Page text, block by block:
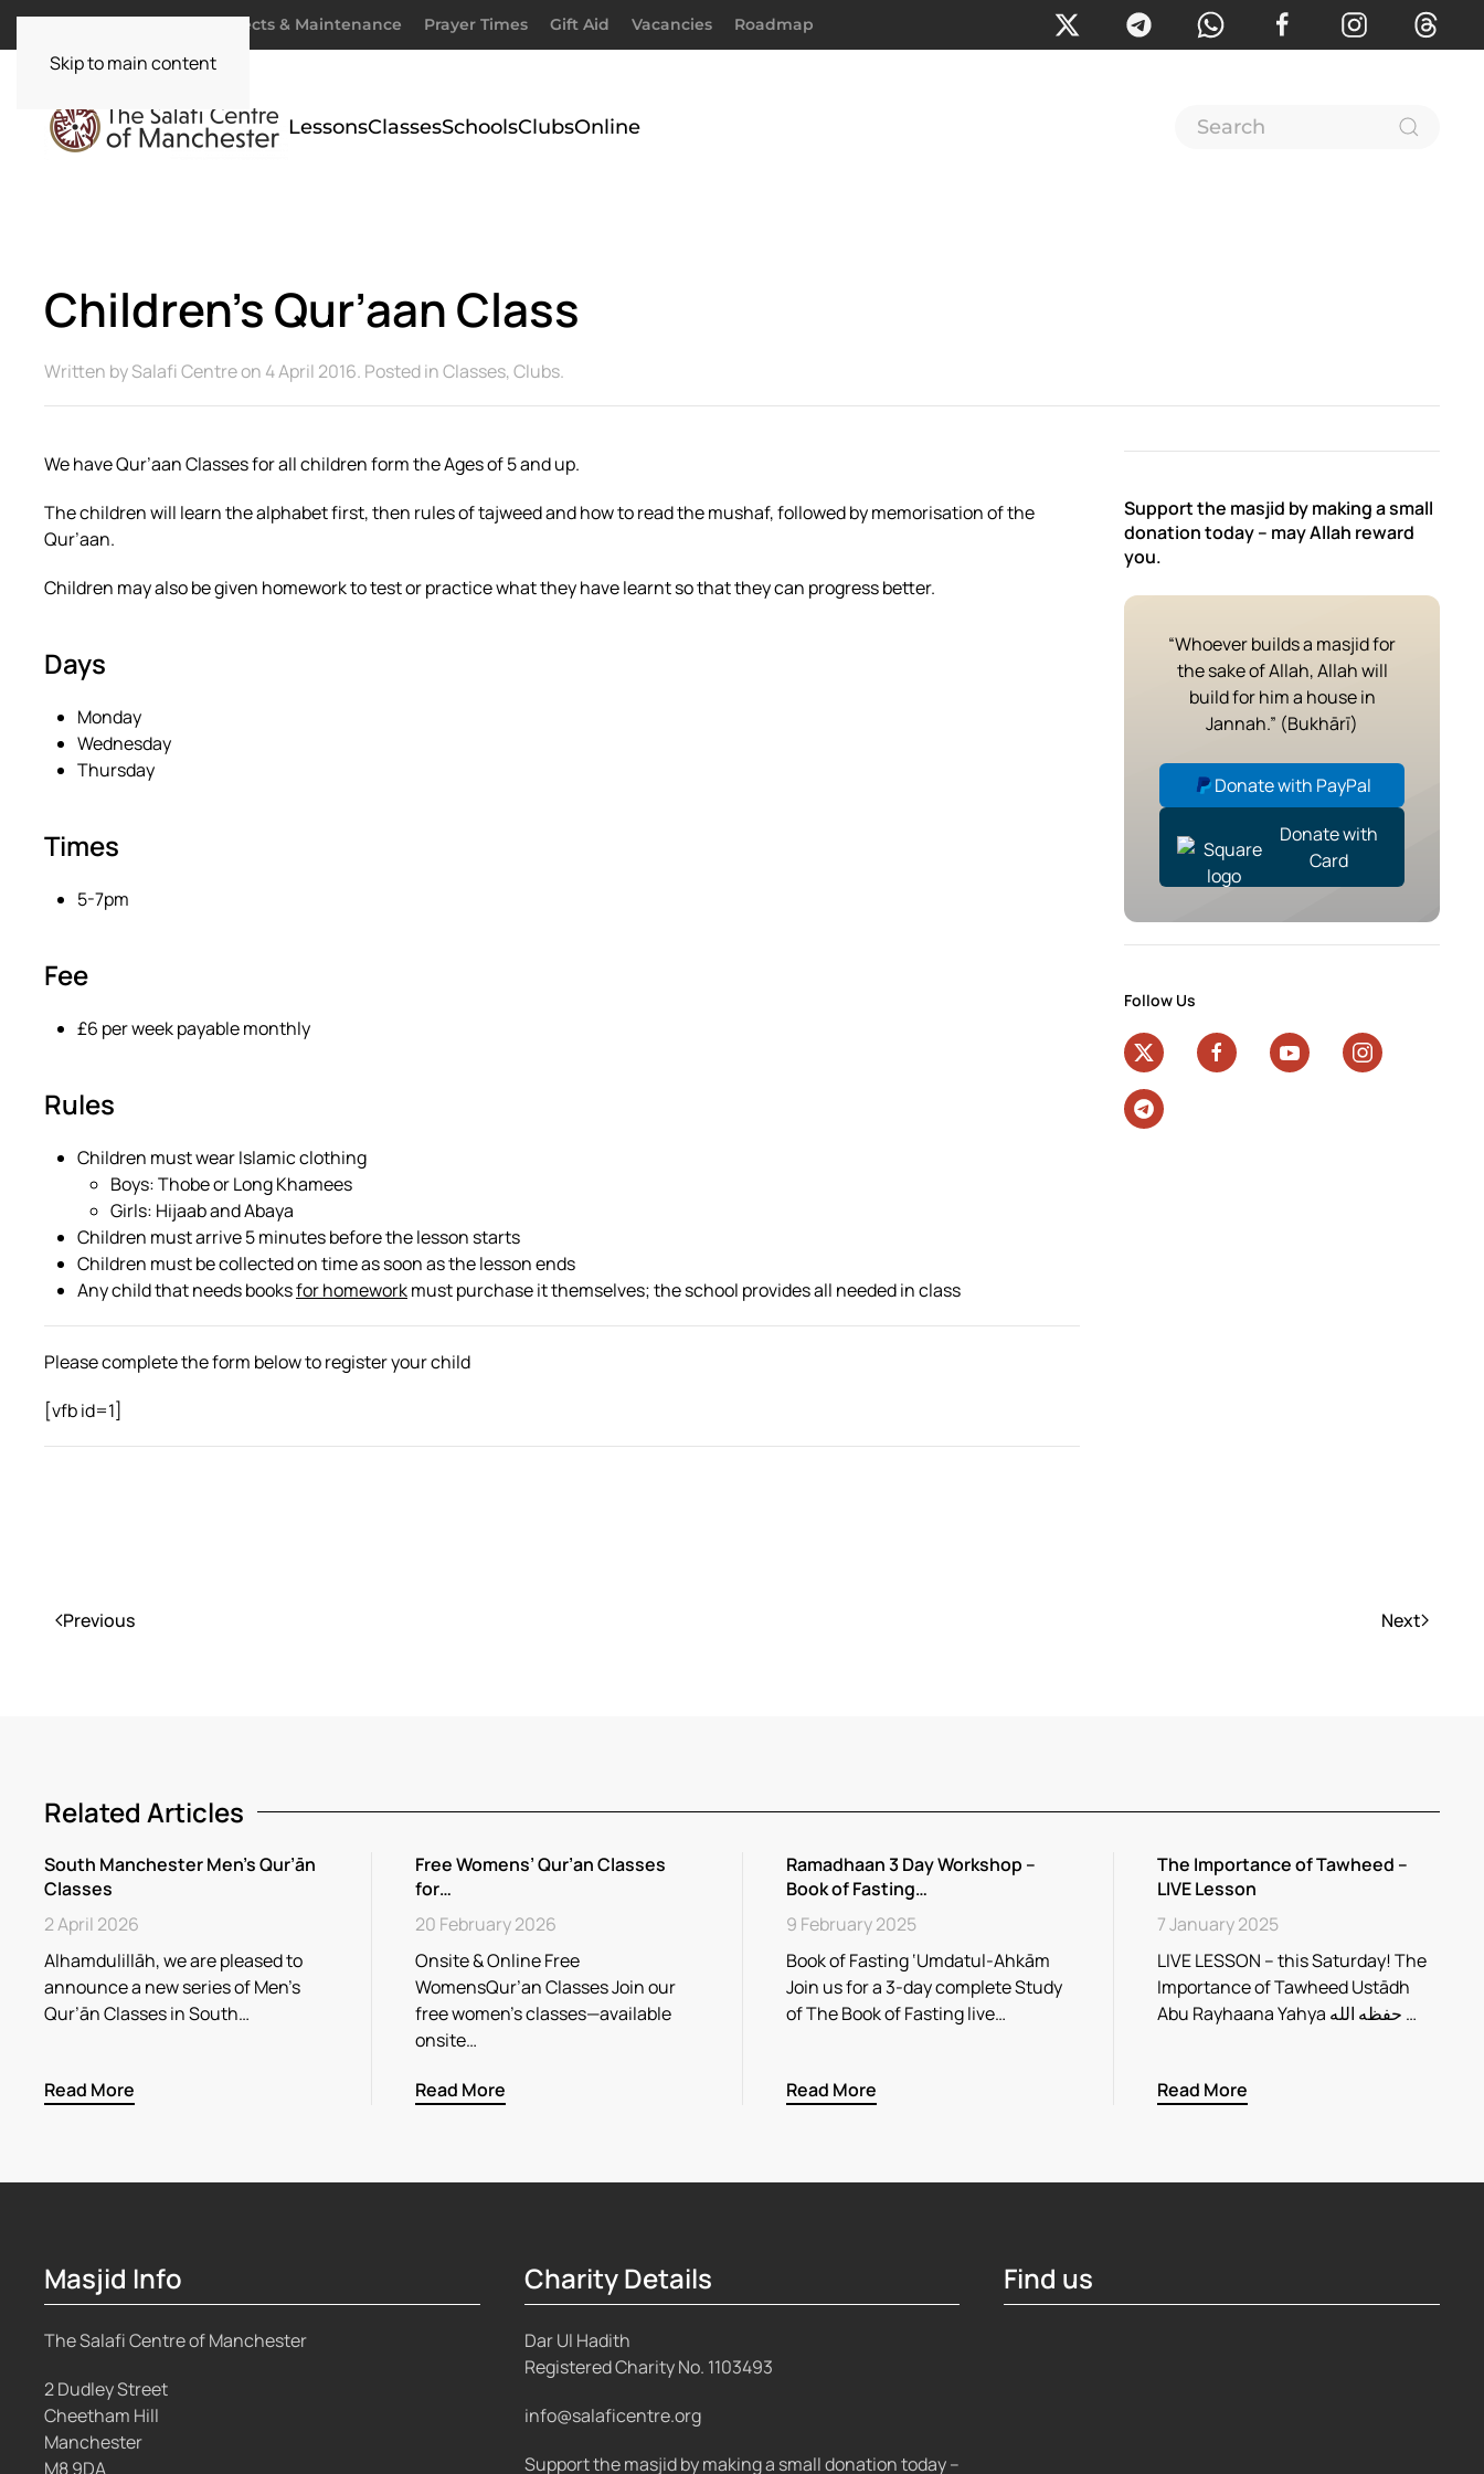
Skip to main content
Projects & Maintenance Prayer Times Gift Aid Vacancies Roadmap
LessonsClassesSchoolsClubsOnline
Children’s Qur’aan Class
Written bySalafi Centreon 4 April 2016. Posted inClasses,Clubs.
We have Qur’aan Classes for all children form the Ages of 5 and up.
The children will learn the alphabet first, then rules of tajweed and how to read the mushaf, followed by memorisation of the
Qur’aan.
Children may also be given homework to test or practice what they have learnt so that they can progress better.
Days
Monday
Wednesday
Thursday
Times
5-7pm
Fee
£6 per week payable monthly
Rules
Children must wear Islamic clothing
Boys: Thobe or Long Khamees
Girls: Hijaab and Abaya
Children must arrive 5 minutes before the lesson starts
Children must be collected on time as soon as the lesson ends
Any child that needs booksfor homeworkmust purchase it themselves; the school provides all needed in class
Please complete the form below to register your child
[vfb id=1]
Support the masjid by making a small
donation today – may Allah reward
you.
“Whoever builds a masjid for
the sake of Allah, Allah will
build for him a house in
Jannah.” (Bukhārī)
Donate with PayPal
Donate with
Card
Follow Us
Previous Next
Related Articles
South Manchester Men’s Qur’ān
Classes
2 April 2026
Alhamdulillāh, we are pleased to
announce a new series of Men’s
Qur’ān Classes in South…
Read More
Free Womens’ Qur’an Classes
for…
20 February 2026
Onsite & Online Free
WomensQur’an Classes Join our
free women’s classes—available
onsite…
Read More
Ramadhaan 3 Day Workshop –
Book of Fasting…
9 February 2025
Book of Fasting ‘Umdatul-Ahkām
Join us for a 3-day complete Study
of The Book of Fasting live…
Read More
The Importance of Tawheed –
LIVE Lesson
7 January 2025
LIVE LESSON – this Saturday! The
Importance of Tawheed Ustādh
Abu Rayhaana Yahya حفظه الله …
Read More
Masjid Info
The Salafi Centre of Manchester
2 Dudley Street
Cheetham Hill
Manchester
M8 9DA
Charity Details
Dar Ul Hadith
Registered Charity No. 1103493
info@salaficentre.org
Support the masjid by making a small donation today –
Find us